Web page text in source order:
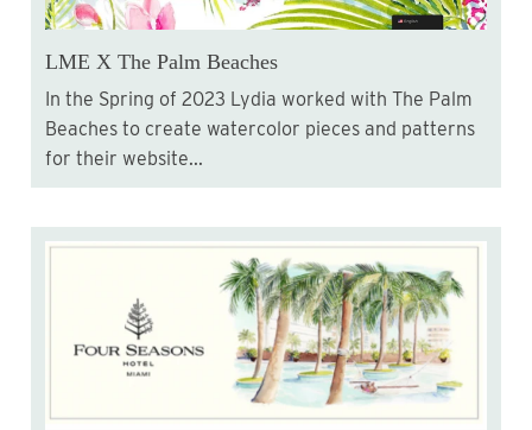
LME X The Palm Beaches
In the Spring of 2023 Lydia worked with The Palm
Beaches to create watercolor pieces and patterns
for their website...